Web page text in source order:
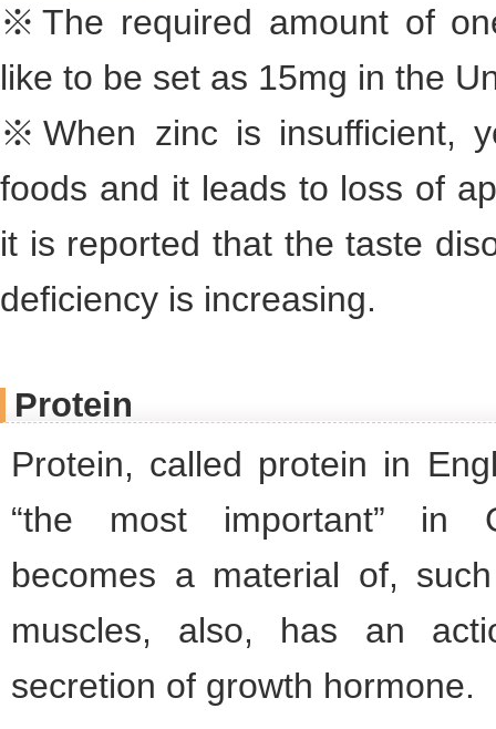
※The required amount of
like to be set as 15mg in the
※When zinc is insufficient,
foods and it leads to loss of
it is reported that the taste
deficiency is increasing.
Protein
Protein, called protein in
“the most important” in
becomes a material of,
muscles, also, has an
secretion of growth hormone.